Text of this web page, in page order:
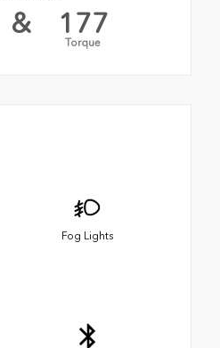
& 177
Torque
Fog Lights